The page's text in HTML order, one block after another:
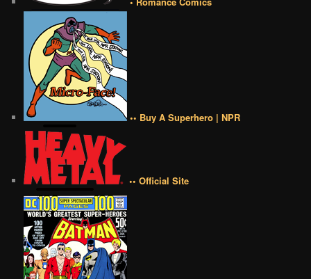
•• Buy A Superhero | NPR
•• Official Site